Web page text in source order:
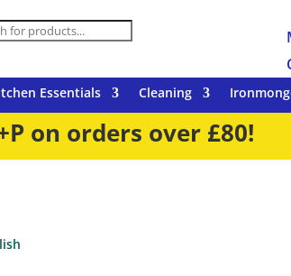
Essentials Cleaning
on orders over £80!